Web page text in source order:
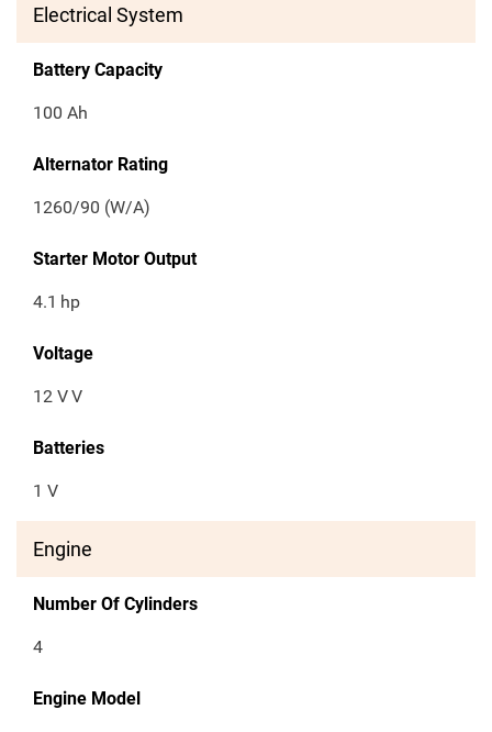
Electrical System
Battery Capacity
100 Ah
Alternator Rating
1260/90 (W/A)
Starter Motor Output
4.1 hp
Voltage
12 VV
Batteries
1 V
Engine
Number Of Cylinders
4
Engine Model